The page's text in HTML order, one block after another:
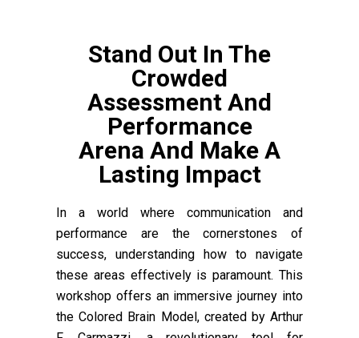
Stand Out In The
Crowded
Assessment And
Performance
Arena And Make A
Lasting Impact
In a world where communication and
performance are the cornerstones of
success, understanding how to navigate
these areas effectively is paramount. This
workshop offers an immersive journey into
the Colored Brain Model, created by Arthur